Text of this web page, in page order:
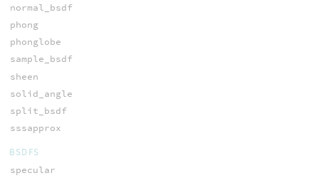
normal_bsdf
phong
phonglobe
sample_bsdf
sheen
solid_angle
split_bsdf
sssapprox
BSDFS
specular